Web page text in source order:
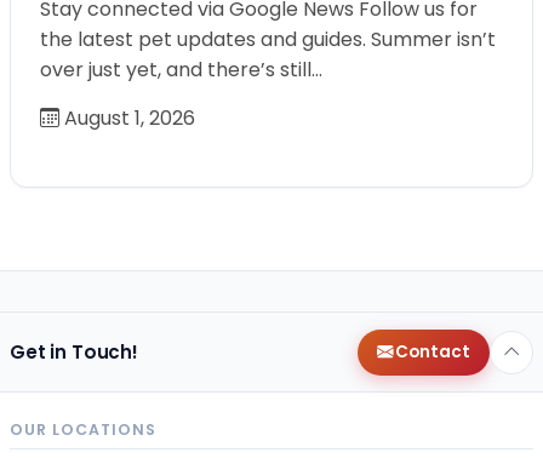
Stay connected via Google News Follow us for
the latest pet updates and guides. Summer isn’t
over just yet, and there’s still…
August 1, 2026
Get in Touch! Contact
OUR LOCATIONS